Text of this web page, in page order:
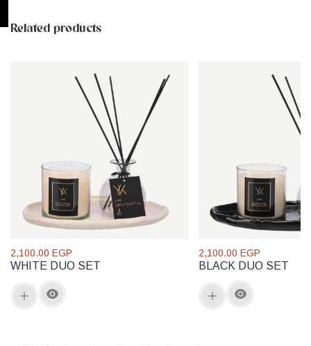
Related products
WHITE DUO SET
2,100.00 EGP
BLACK DUO SET
2,100.00 EGP